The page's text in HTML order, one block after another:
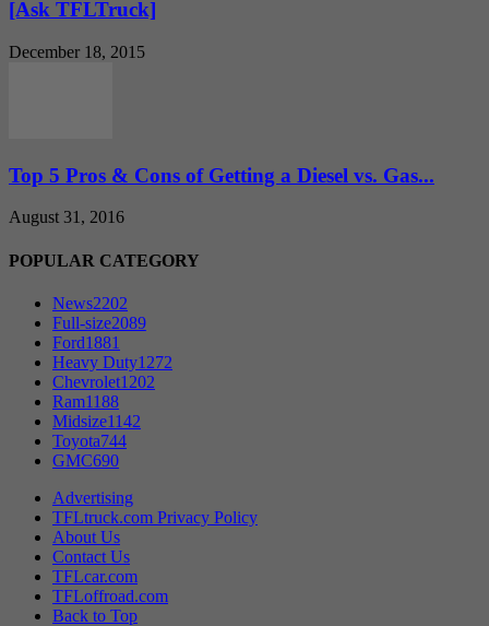
[Ask TFLTruck]
December 18, 2015
Top 5 Pros & Cons of Getting a Diesel vs. Gas...
August 31, 2016
POPULAR CATEGORY
News2202
Full-size2089
Ford1881
Heavy Duty1272
Chevrolet1202
Ram1188
Midsize1142
Toyota744
GMC690
Advertising
TFLtruck.com Privacy Policy
About Us
Contact Us
TFLcar.com
TFLoffroad.com
Back to Top